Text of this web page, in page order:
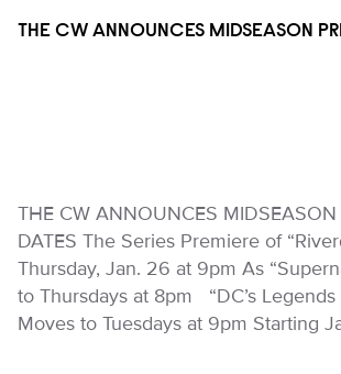
THE CW ANNOUNCES MIDSEASON
THE CW ANNOUNCES MIDSEASON
DATES The Series Premiere of
Thursday, Jan. 26 at 9pm As
to Thursdays at 8pm “DC’s Legends
Moves to Tuesdays at 9pm Starting